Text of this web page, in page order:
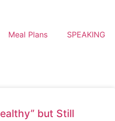
Meal Plans SPEAKING
but Still